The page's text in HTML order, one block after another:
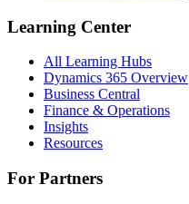
Learning Center
All Learning Hubs
Dynamics 365 Overview
Business Central
Finance & Operations
Insights
Resources
For Partners